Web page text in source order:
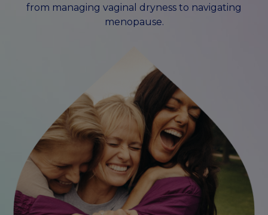
from managing vaginal dryness to navigating
menopause.